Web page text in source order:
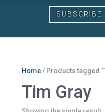
SUBSCRIBE
Home/ Products tagged
Tim Gray